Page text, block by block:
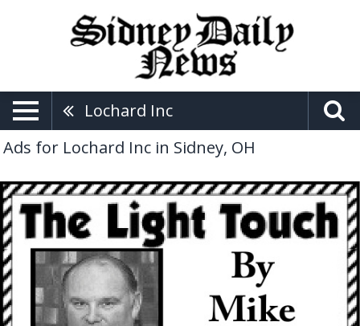
Lochard Inc
Ads for Lochard Inc in Sidney, OH